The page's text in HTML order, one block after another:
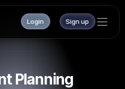
Planning
Login Sign up